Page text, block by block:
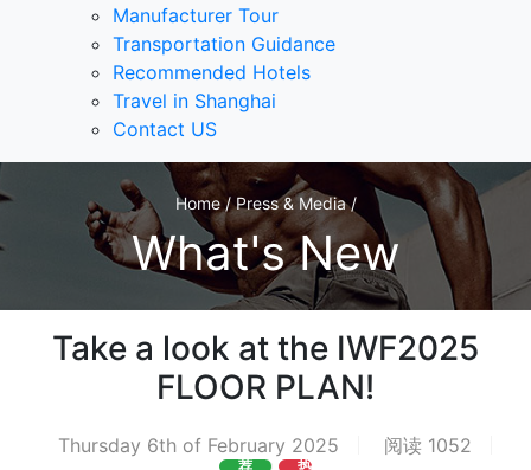
Manufacturer Tour
Transportation Guidance
Recommended Hotels
Travel in Shanghai
Contact US
Home / Press & Media /
What's New
Take a look at the IWF2025
FLOOR PLAN!
Thursday 6th of February 2025 阅读 1052
荐 热